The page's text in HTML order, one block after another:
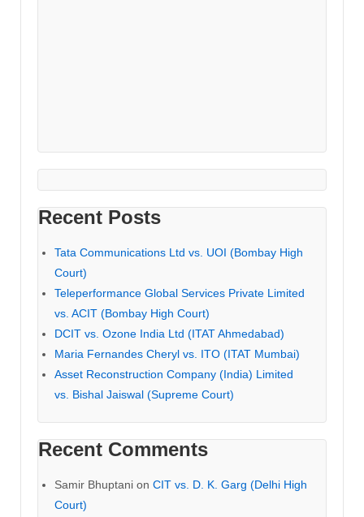
Recent Posts
Tata Communications Ltd vs. UOI (Bombay High
Court)
Teleperformance Global Services Private Limited
vs. ACIT (Bombay High Court)
DCIT vs. Ozone India Ltd (ITAT Ahmedabad)
Maria Fernandes Cheryl vs. ITO (ITAT Mumbai)
Asset Reconstruction Company (India) Limited
vs. Bishal Jaiswal (Supreme Court)
Recent Comments
Samir Bhuptani on CIT vs. D. K. Garg (Delhi High
Court)